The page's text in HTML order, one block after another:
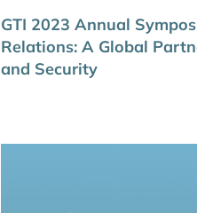
GTI 2023 Annual
Relations: A Global
and Security